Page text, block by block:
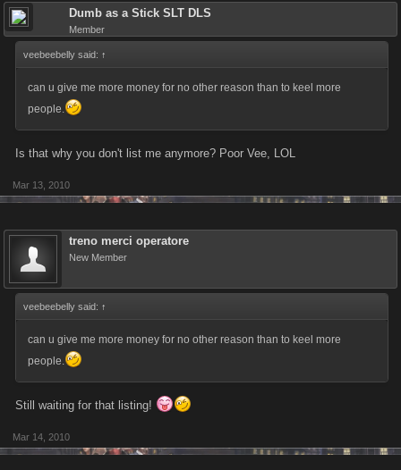
Dumb as a Stick SLT DLS
Member
veebeebelly said: ↑
can u give me more money for no other reason than to keel more
people.
Is that why you don't list me anymore? Poor Vee, LOL
Mar 13, 2010
treno merci operatore
New Member
veebeebelly said: ↑
can u give me more money for no other reason than to keel more
people.
Still waiting for that listing!
Mar 14, 2010